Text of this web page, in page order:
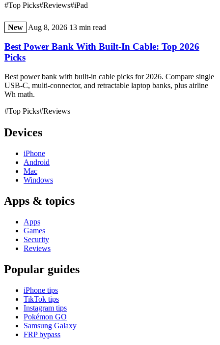
#Top Picks#Reviews#iPad
New Aug 8, 2026 13 min read
Best Power Bank With Built-In Cable: Top 2026
Picks
Best power bank with built-in cable picks for 2026. Compare single
USB-C, multi-connector, and retractable laptop banks, plus airline
Wh math.
#Top Picks#Reviews
Devices
iPhone
Android
Mac
Windows
Apps & topics
Apps
Games
Security
Reviews
Popular guides
iPhone tips
TikTok tips
Instagram tips
Pokémon GO
Samsung Galaxy
FRP bypass